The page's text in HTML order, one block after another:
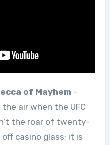
of Mayhem –
air when the UFC
the roar of twenty-
casino glass; it is